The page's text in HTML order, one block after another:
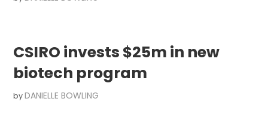
CSIRO invests $25m in new
biotech program
by DANIELLE BOWLING